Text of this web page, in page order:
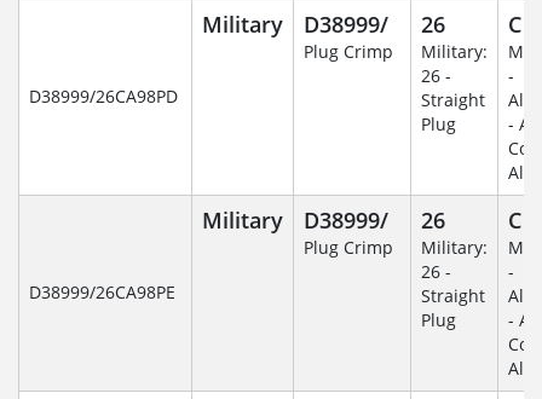
D38999/26CA98PD
Military D38999/
Plug Crimp
26
Military:
26 -
Straight
Plug
C
-
-
D38999/26CA98PE
Military D38999/
Plug Crimp
26
Military:
26 -
Straight
Plug
C
-
-